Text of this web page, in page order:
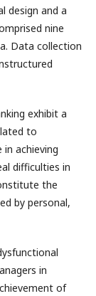
design and a
nine
Data collection
exhibit a
to
achieving
difficulties in
the
by personal,
in
of